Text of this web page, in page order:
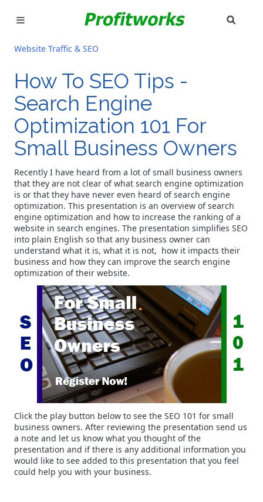
MARKETING
GOOGLE ADS
INDUSTRIES
WHY PICK US?
NEED HELP? CALL 226-241-7827
LET'S TALK
Website Traffic & SEO
How To SEO Tips -
Search Engine
Optimization 101 For
Small Business Owners
Recently I have heard from a lot of small business owners
that they are not clear of what search engine optimization
is or that they have never even heard of search engine
optimization. This presentation is an overview of search
engine optimization and how to increase the ranking of a
website in search engines. The presentation simplifies SEO
into plain English so that any business owner can
understand what it is, what it is not, how it impacts their
business and how they can improve the search engine
optimization of their website.
Click the play button below to see the SEO 101 for small
business owners. After reviewing the presentation send us
a note and let us know what you thought of the
presentation and if there is any additional information you
would like to see added to this presentation that you feel
could help you with your business.